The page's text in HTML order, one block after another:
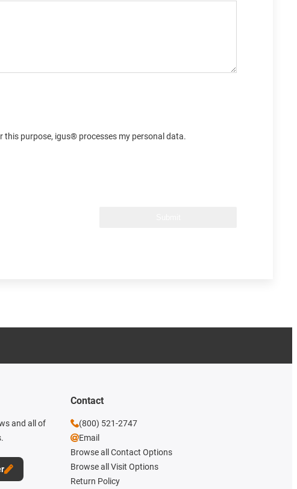
this purpose, igus® processes my personal data.
and all of
Contact
(800) 521-2747
Email
Browse all Contact Options
Browse all Visit Options
Return Policy